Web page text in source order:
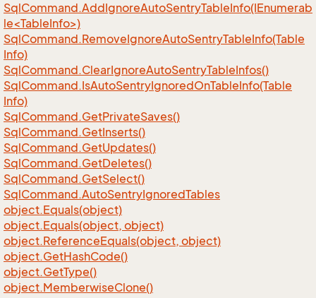
SqlCommand.AddIgnoreAutoSentryTableInfo(IEnumerab
le<TableInfo>)
SqlCommand.RemoveIgnoreAutoSentryTableInfo(Table
Info)
SqlCommand.ClearIgnoreAutoSentryTableInfos()
SqlCommand.IsAutoSentryIgnoredOnTableInfo(Table
Info)
SqlCommand.GetPrivateSaves()
SqlCommand.GetInserts()
SqlCommand.GetUpdates()
SqlCommand.GetDeletes()
SqlCommand.GetSelect()
SqlCommand.AutoSentryIgnoredTables
object.Equals(object)
object.Equals(object, object)
object.ReferenceEquals(object, object)
object.GetHashCode()
object.GetType()
object.MemberwiseClone()